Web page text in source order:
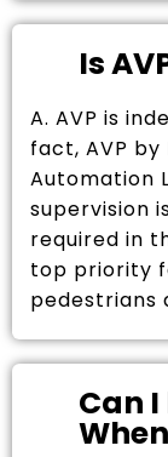
Is
A. AVP is
fact, AVP by
Automation
supervision
required in
top priority
pedestrians
Can